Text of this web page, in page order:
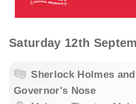
Saturday 12th
Sherlock Holmes
Governor's Nose